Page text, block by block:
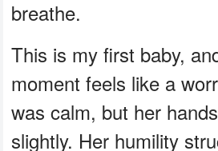
breathe.
This is my first baby,
moment feels like a
was calm, but her
slightly. Her humility